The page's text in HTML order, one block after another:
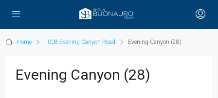
Home 1008 Evening Canyon Road Evening Canyon (28)
Evening Canyon (28)